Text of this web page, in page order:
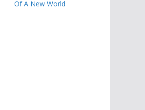
Of A New World